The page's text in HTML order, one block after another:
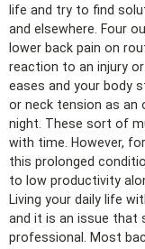
life and try to find
and elsewhere. Four
lower back pain on
reaction to an injury
eases and your body
or neck tension as an
night. These sort of
with time. However,
this prolonged
to low productivity
Living your daily life
and it is an issue that
professional. Most